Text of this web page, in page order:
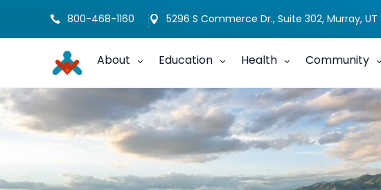
 800-468-1160  5296 S Commerce Dr., Suite 302, Murray, UT
About Education Health Community